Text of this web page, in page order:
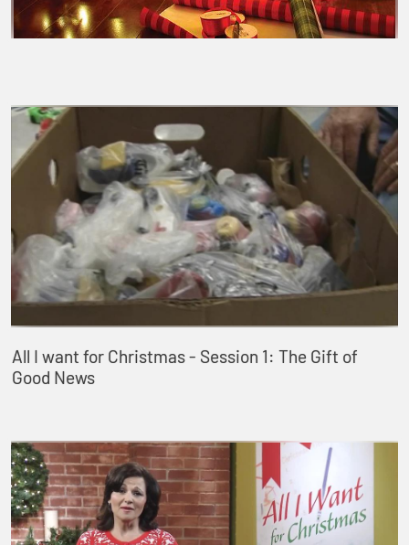
All I want for Christmas - Session 1: The Gift of
Good News